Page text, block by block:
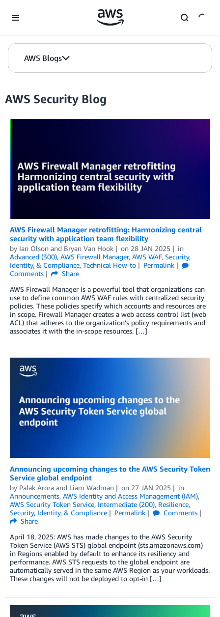
AWS Blogs
AWS Security Blog
AWS Firewall Manager retrofitting: Harmonizing central
security with application team flexibility
by Ian Olson and Bryan Van Hook on 28 JAN 2025
in
Advanced (300), AWS Firewall Manager, AWS WAF, Security,
Identity, & Compliance, Technical How-to
Permalink
Comments
Share
AWS Firewall Manager is a powerful tool that organizations can
use to define common AWS WAF rules with centralized security
policies. These policies specify which accounts and resources are
in scope. Firewall Manager creates a web access control list (web
ACL) that adheres to the organization’s policy requirements and
associates it with the in-scope resources. […]
Announcing upcoming changes to the AWS Security Token
Service global endpoint
by Palak Arora and Liam Wadman on 27 JAN 2025
in
Announcements, AWS Identity and Access Management (IAM),
AWS Security Token Service, Intermediate (200), Resilience,
Security, Identity, & Compliance
Permalink
Comments
Share
April 18, 2025: AWS has made changes to the AWS Security
Token Service (AWS STS) global endpoint (sts.amazonaws.com)
in Regions enabled by default to enhance its resiliency and
performance. AWS STS requests to the global endpoint are
automatically served in the same AWS Region as your workloads.
These changes will not be deployed to opt-in […]